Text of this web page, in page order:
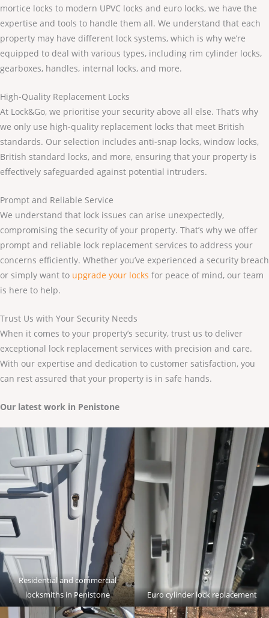
mortice locks to modern UPVC locks and euro locks, we have the
expertise and tools to handle them all. We understand that each
property may have different lock systems, which is why we’re
equipped to deal with various types, including rim cylinder locks,
gearboxes, handles, internal locks, and more.
High-Quality Replacement Locks
At Lock&Go, we prioritise your security above all else. That’s why
we only use high-quality replacement locks that meet British
standards. Our selection includes anti-snap locks, window locks,
British standard locks, and more, ensuring that your property is
effectively safeguarded against potential intruders.
Prompt and Reliable Service
We understand that lock issues can arise unexpectedly,
compromising the security of your property. That’s why we offer
prompt and reliable lock replacement services to address your
concerns efficiently. Whether you’ve experienced a security breach
or simply want to upgrade your locks for peace of mind, our team
is here to help.
Trust Us with Your Security Needs
When it comes to your property’s security, trust us to deliver
exceptional lock replacement services with precision and care.
With our expertise and dedication to customer satisfaction, you
can rest assured that your property is in safe hands.
Our latest work in Penistone
Residential and commercial
locksmiths in Penistone
Euro cylinder lock replacement